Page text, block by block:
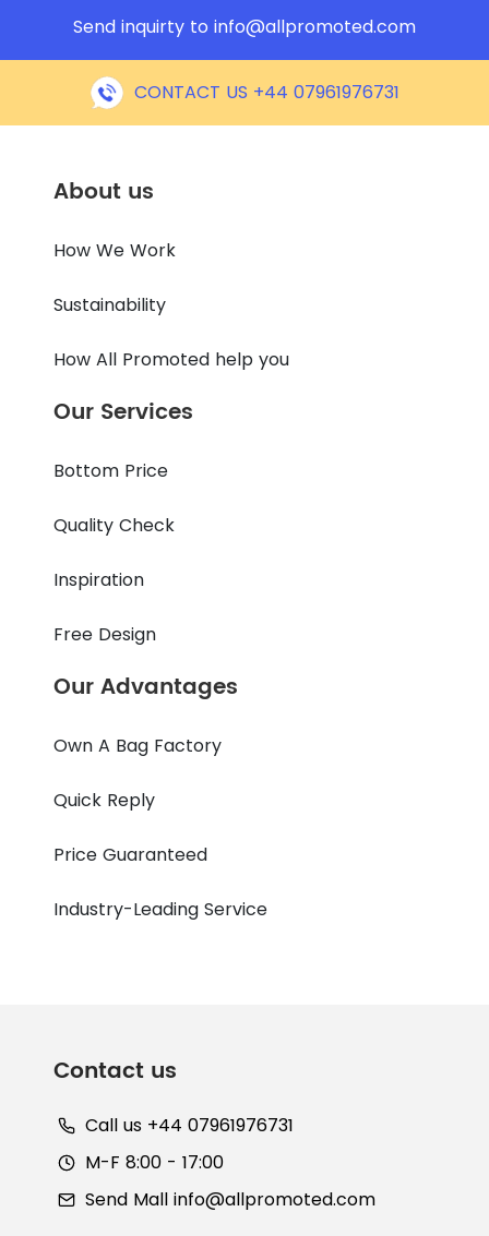
Send inquirty to info@allpromoted.com
CONTACT US +44 07961976731
About us
How We Work
Sustainability
How All Promoted help you
Our Services
Bottom Price
Quality Check
Inspiration
Free Design
Our Advantages
Own A Bag Factory
Quick Reply
Price Guaranteed
Industry-Leading Service
Contact us
Call us +44 07961976731
M-F 8:00 - 17:00
Send Mallinfo@allpromoted.com